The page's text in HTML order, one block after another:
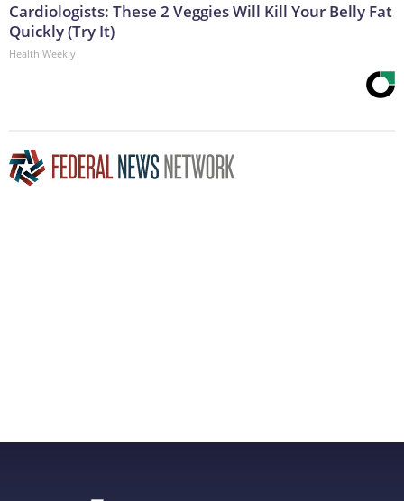
Cardiologists: These 2 Veggies Will Kill Your Belly Fat
Quickly (Try It)
Health Weekly